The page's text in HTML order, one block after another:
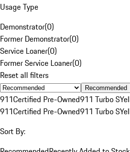
Usage Type
Demonstrator(0)
Former Demonstrator(0)
Service Loaner(0)
Former Service Loaner(0)
Reset all filters
Recommended
911Certified Pre-Owned911 Turbo S
911Certified Pre-Owned911 Turbo S
Sort By: